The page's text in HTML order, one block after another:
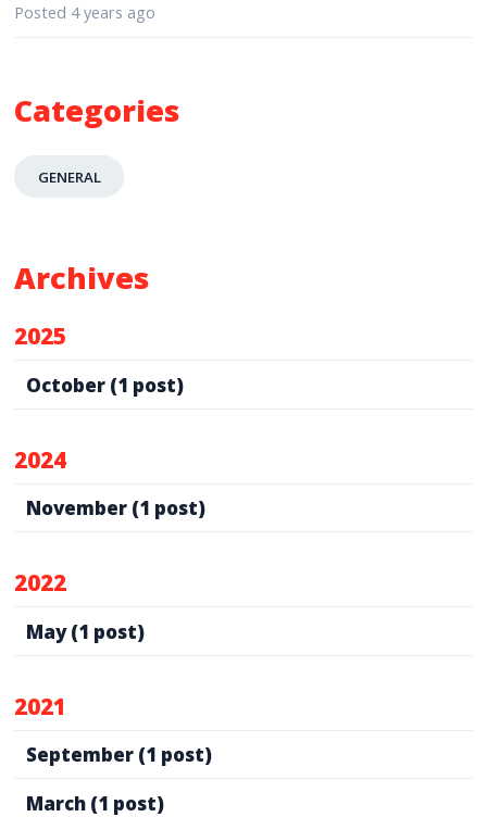
Posted 4 years ago
Categories
GENERAL
Archives
2025
October(1 post)
2024
November(1 post)
2022
May(1 post)
2021
September(1 post)
March(1 post)